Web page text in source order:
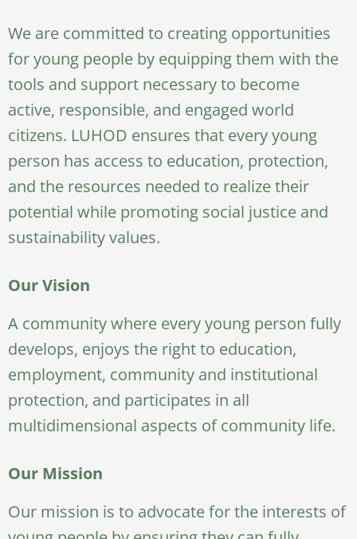
We are committed to creating opportunities
for young people by equipping them with the
tools and support necessary to become
active, responsible, and engaged world
citizens. LUHOD ensures that every young
person has access to education, protection,
and the resources needed to realize their
potential while promoting social justice and
sustainability values.
Our Vision
A community where every young person fully
develops, enjoys the right to education,
employment, community and institutional
protection, and participates in all
multidimensional aspects of community life.
Our Mission
Our mission is to advocate for the interests of